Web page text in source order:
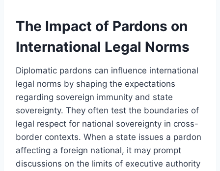
The Impact of Pardons on
International Legal Norms
Diplomatic pardons can influence international
legal norms by shaping the expectations
regarding sovereign immunity and state
sovereignty. They often test the boundaries of
legal respect for national sovereignty in cross-
border contexts. When a state issues a pardon
affecting a foreign national, it may prompt
discussions on the limits of executive authority